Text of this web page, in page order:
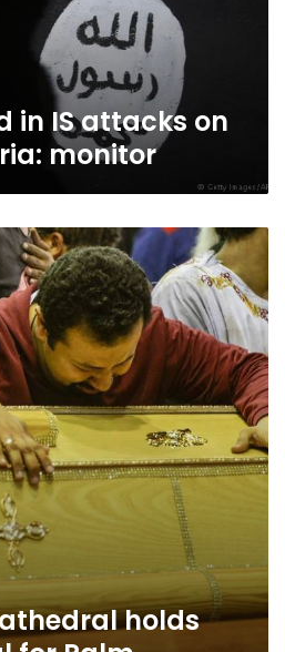
in IS attacks on
monitor
holds